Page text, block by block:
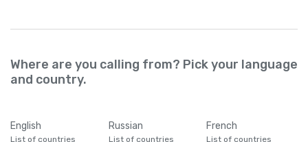
Where are you calling from? Pick your language
and country.
English
List of countries
Russian
List of countries
French
List of countries